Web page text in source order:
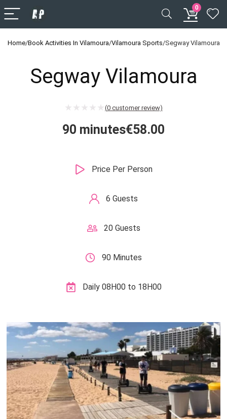
0
Home/Book Activities In Vilamoura/Vilamoura Sports/Segway Vilamoura
Segway Vilamoura
(0 customer review)
€58.00
90 minutes
Price Per Person
6 Guests
20 Guests
90 Minutes
Daily 08H00 to 18H00